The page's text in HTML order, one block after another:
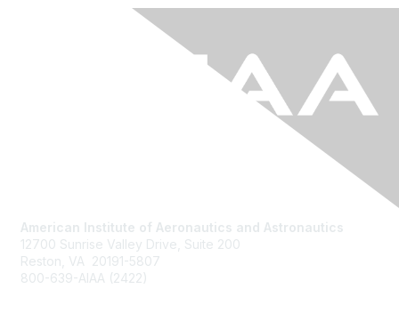
American Institute of Aeronautics and Astronautics
12700 Sunrise Valley Drive, Suite 200
Reston, VA 20191-5807
800-639-AIAA (2422)